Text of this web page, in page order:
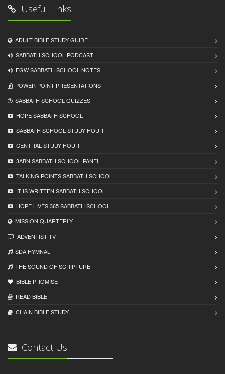
Useful Links
ADULT BIBLE STUDY GUIDE
SABBATH SCHOOL PODCAST
EGW SABBATH SCHOOL NOTES
POWER POINT PRESENTATIONS
SABBATH SCHOOL QUIZZES
HOPE SABBATH SCHOOL
SABBATH SCHOOL STUDY HOUR
CENTRAL STUDY HOUR
3ABN SABBATH SCHOOL PANEL
TALKING POINTS SABBATH SCHOOL
IT IS WRITTEN SABBATH SCHOOL
HOPE LIVES 365 SABBATH SCHOOL
MISSION QUARTERLY
ADVENTIST TV
SDA HYMNAL
THE SOUND OF SCRIPTURE
BIBLE PROMISE
READ BIBLЕ
CHAIN BIBLЕ STUDY
Contact Us